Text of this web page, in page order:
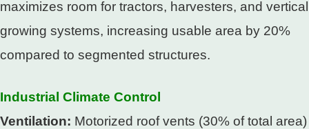
maximizes room for tractors, harvesters, and vertical
growing systems, increasing usable area by 20%
compared to segmented structures.​
Industrial Climate Control​
Ventilation: Motorized roof vents (30% of total area)